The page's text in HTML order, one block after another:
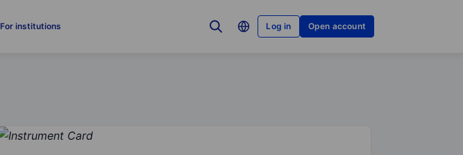
For institutions Log in Open account